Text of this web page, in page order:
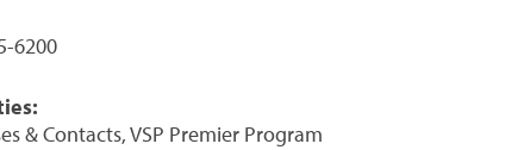
6200
& Contacts, VSP Premier Program